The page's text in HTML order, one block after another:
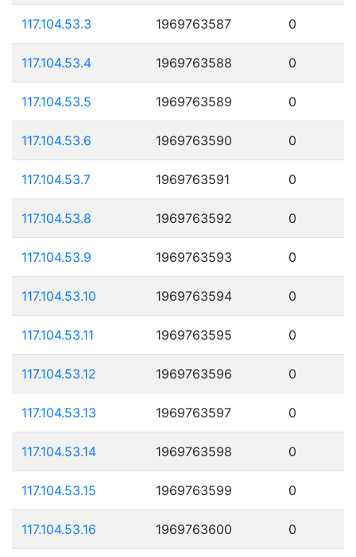
117.104.53.3 1969763587 0
117.104.53.4 1969763588 0
117.104.53.5 1969763589 0
117.104.53.6 1969763590 0
117.104.53.7 1969763591 0
117.104.53.8 1969763592 0
117.104.53.9 1969763593 0
117.104.53.10 1969763594 0
117.104.53.11 1969763595 0
117.104.53.12 1969763596 0
117.104.53.13 1969763597 0
117.104.53.14 1969763598 0
117.104.53.15 1969763599 0
117.104.53.16 1969763600 0